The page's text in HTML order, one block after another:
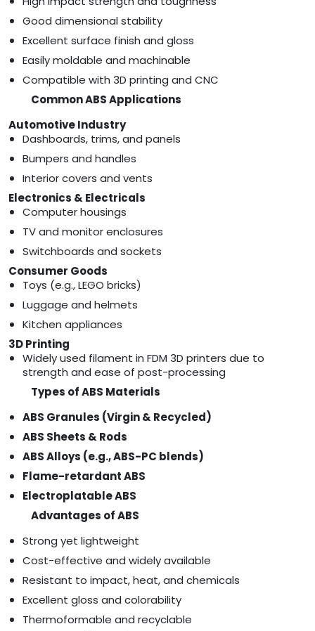
Good dimensional stability
Excellent surface finish and gloss
Easily moldable and machinable
Compatible with 3D printing and CNC
Common ABS Applications
Automotive Industry
Dashboards, trims, and panels
Bumpers and handles
Interior covers and vents
Electronics & Electricals
Computer housings
TV and monitor enclosures
Switchboards and sockets
Consumer Goods
Toys (e.g., LEGO bricks)
Luggage and helmets
Kitchen appliances
3D Printing
Widely used filament in FDM 3D printers due to
strength and ease of post-processing
Types of ABS Materials
ABS Granules (Virgin & Recycled)
ABS Sheets & Rods
ABS Alloys (e.g., ABS-PC blends)
Flame-retardant ABS
Electroplatable ABS
Advantages of ABS
Strong yet lightweight
Cost-effective and widely available
Resistant to impact, heat, and chemicals
Excellent gloss and colorability
Thermoformable and recyclable